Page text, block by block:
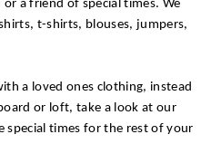
a friend of special times. We
t-shirts, blouses, jumpers,
a loved ones clothing, instead
or loft, take a look at our
special times for the rest of your